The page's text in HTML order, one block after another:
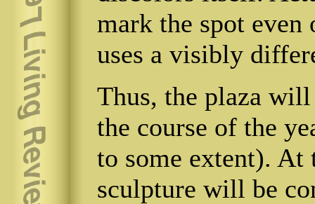
mark the spot
uses a visibly
Thus, the plaza
the course of the
to some extent). At
sculpture will be